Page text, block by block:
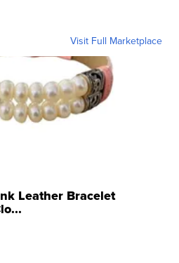
Visit Full Marketplace
Leather Bracelet